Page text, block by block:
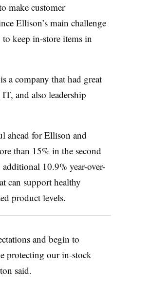
make customer
Ellison’s main challenge
keep in-store items in
a company that had great
and also leadership
ahead for Ellison and
than 15% in the second
10.9% year-over-
can support healthy
product levels.
and begin to
protecting our in-stock
said.